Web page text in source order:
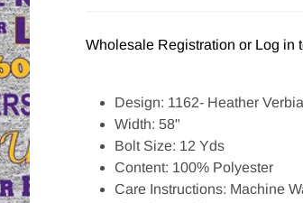
Wholesale Registration or Log in
Design: 1162- Heather
Width: 58"
Bolt Size: 12 Yds
Content: 100% Polyester
Care Instructions: Machine